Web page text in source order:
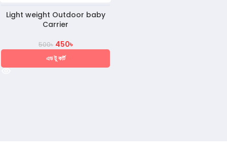
Light weight Outdoor baby
Carrier
500৳ 450৳
এড টু কার্ট